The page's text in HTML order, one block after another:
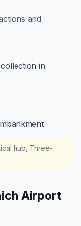
and
in
hub, Three-
Airport